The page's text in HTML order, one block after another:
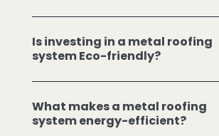
Is investing in a metal roofing
system Eco-friendly?
What makes a metal roofing
system energy-efficient?